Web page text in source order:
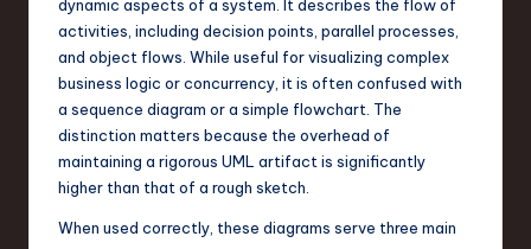
o
ti
dynamic aspects of a system. It describes the flow of
activities, including decision points, parallel processes,
and object flows. While useful for visualizing complex
business logic or concurrency, it is often confused with
a sequence diagram or a simple flowchart. The
distinction matters because the overhead of
maintaining a rigorous UML artifact is significantly
higher than that of a rough sketch.
When used correctly, these diagrams serve three main